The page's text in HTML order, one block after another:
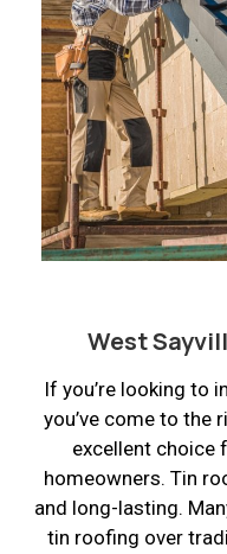
West
If you’re looking to
you’ve come to the
excellent choice
homeowners. Tin
and long-lasting.
tin roofing over